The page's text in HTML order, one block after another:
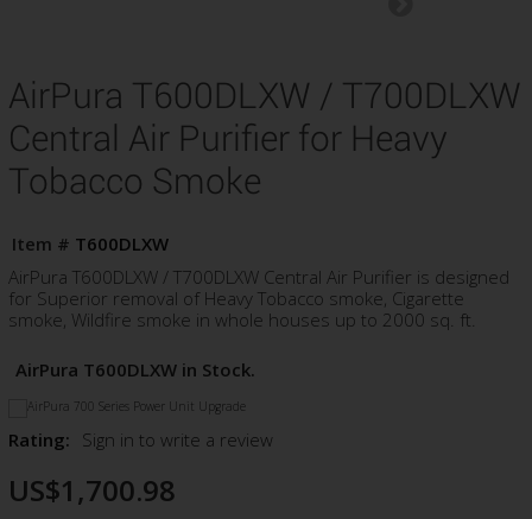
AirPura T600DLXW / T700DLXW
Central Air Purifier for Heavy
Tobacco Smoke
Item # T600DLXW
AirPura T600DLXW / T700DLXW Central Air Purifier is designed
for Superior removal of Heavy Tobacco smoke, Cigarette
smoke, Wildfire smoke in whole houses up to 2000 sq. ft.
AirPura T600DLXW in Stock.
Rating: Sign in to write a review
US$1,700.98